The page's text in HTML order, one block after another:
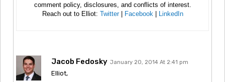
comment policy, disclosures, and conflicts of interest.
Reach out to Elliot: Twitter| Facebook LinkedIn
Jacob Fedosky January 20, 2014 At 2:41 pm
Elliot,